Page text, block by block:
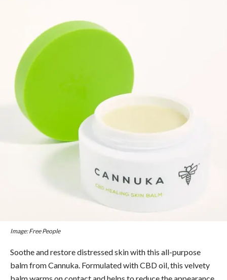
Image: Free People
Soothe and restore distressed skin with this all-purpose
balm from Cannuka. Formulated with CBD oil, this velvety